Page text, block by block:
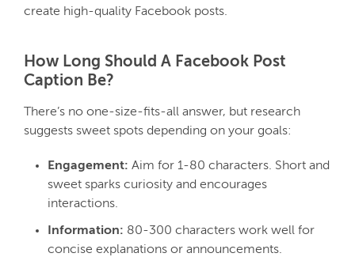
create high-quality Facebook posts.
How Long Should A Facebook Post
Caption Be?
There’s no one-size-fits-all answer, but research
suggests sweet spots depending on your goals:
Engagement: Aim for 1-80 characters. Short and
sweet sparks curiosity and encourages
interactions.
Information: 80-300 characters work well for
concise explanations or announcements.